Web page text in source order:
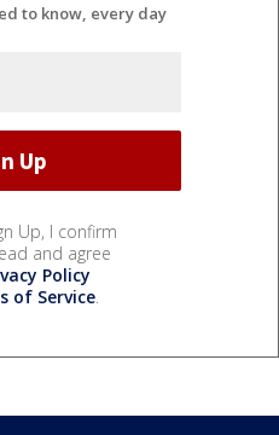
to know, every day
Up, I confirm
and agree
Policy
of Service.